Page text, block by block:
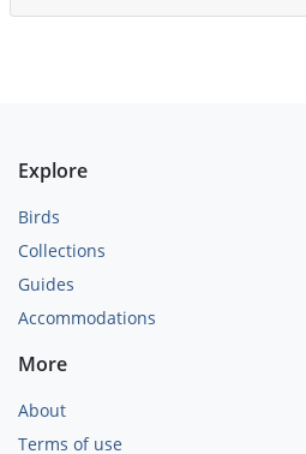
Explore
Birds
Collections
Guides
Accommodations
More
About
Terms of use